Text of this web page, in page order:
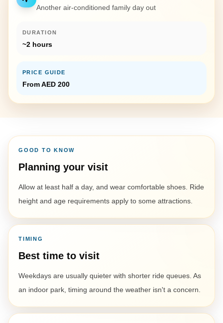
Another air-conditioned family day out
DURATION
~2 hours
PRICE GUIDE
From AED 200
GOOD TO KNOW
Planning your visit
Allow at least half a day, and wear comfortable shoes. Ride
height and age requirements apply to some attractions.
TIMING
Best time to visit
Weekdays are usually quieter with shorter ride queues. As
an indoor park, timing around the weather isn't a concern.